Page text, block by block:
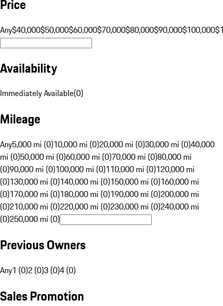
Price
Any$40,000$50,000$60,000$70,000$80,000$90,000$100,000
Availability
Immediately Available(0)
Mileage
Any5,000 mi (0)10,000 mi (0)20,000 mi (0)30,000 mi (0)40,000
mi (0)50,000 mi (0)60,000 mi (0)70,000 mi (0)80,000 mi
(0)90,000 mi (0)100,000 mi (0)110,000 mi (0)120,000 mi
(0)130,000 mi (0)140,000 mi (0)150,000 mi (0)160,000 mi
(0)170,000 mi (0)180,000 mi (0)190,000 mi (0)200,000 mi
(0)210,000 mi (0)220,000 mi (0)230,000 mi (0)240,000 mi
(0)250,000 mi (0)
Previous Owners
Any1 (0)2 (0)3 (0)4 (0)
Sales Promotion